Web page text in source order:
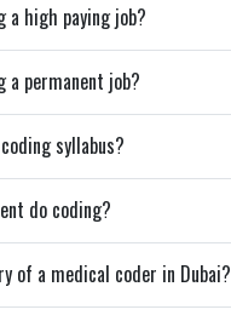
a high paying job?
a permanent job?
syllabus?
do coding?
of a medical coder in Dubai?